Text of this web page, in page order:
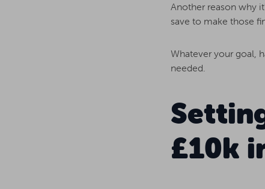
Another reason why
save to make those
Whatever your goal,
needed.
£10k